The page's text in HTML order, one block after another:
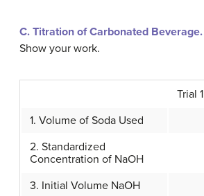
C. Titration of Carbonated Beverage.
Show your work.
Trial 1
1. Volume of Soda Used
2. Standardized
Concentration of NaOH
3. Initial Volume NaOH